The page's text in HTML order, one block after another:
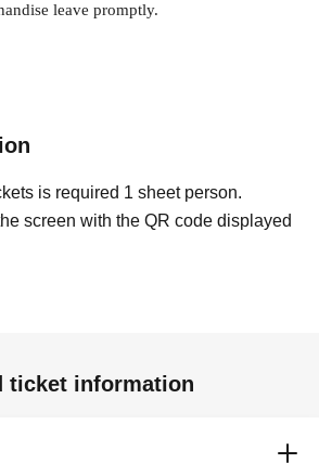
leave promptly.
is required 1 sheet person.
screen with the QR code displayed
ticket information